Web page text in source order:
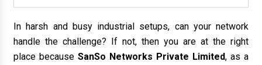
In harsh and busy industrial setups, can your network
handle the challenge? If not, then you are at the right
place because SanSo Networks Private Limited, as a